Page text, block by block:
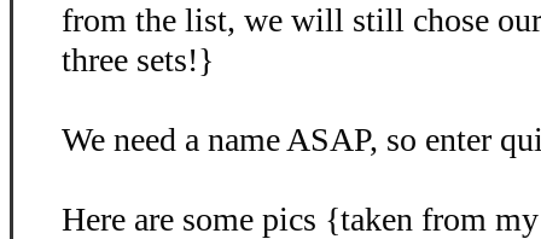
from the list, we will still chose
three sets!}
We need a name ASAP, so enter
Here are some pics {taken from